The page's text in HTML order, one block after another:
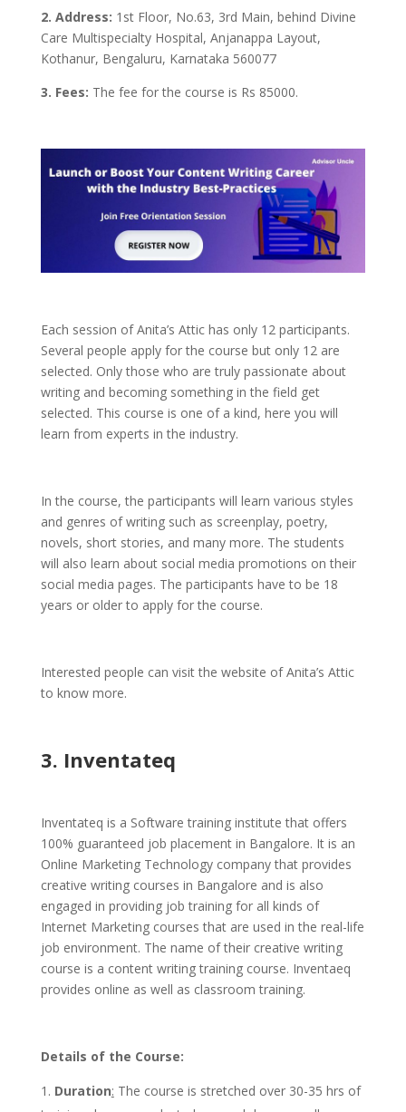
2. Address: 1st Floor, No.63, 3rd Main, behind Divine
Care Multispecialty Hospital, Anjanappa Layout,
Kothanur, Bengaluru, Karnataka 560077
3. Fees: The fee for the course is Rs 85000.
Each session of Anita’s Attic has only 12 participants.
Several people apply for the course but only 12 are
selected. Only those who are truly passionate about
writing and becoming something in the field get
selected. This course is one of a kind, here you will
learn from experts in the industry.
In the course, the participants will learn various styles
and genres of writing such as screenplay, poetry,
novels, short stories, and many more. The students
will also learn about social media promotions on their
social media pages. The participants have to be 18
years or older to apply for the course.
Interested people can visit the website of Anita’s Attic
to know more.
3. Inventateq
Inventateq is a Software training institute that offers
100% guaranteed job placement in Bangalore. It is an
Online Marketing Technology company that provides
creative writing courses in Bangalore and is also
engaged in providing job training for all kinds of
Internet Marketing courses that are used in the real-life
job environment. The name of their creative writing
course is a content writing training course. Inventaeq
provides online as well as classroom training.
Details of the Course:
Duration: The course is stretched over 30-35 hrs of